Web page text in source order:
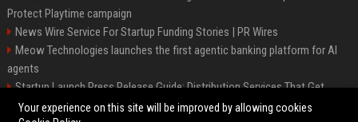
Protect Playtime campaign
News Wire Service For Startup Funding Stories | PR Wires
Meow Technologies launches the first agentic banking platform for AI
agents
Startup Launch Press Release Guide: Distribution Services That Get
Media Coverage
Your experience on this site will be improved by allowing cookies